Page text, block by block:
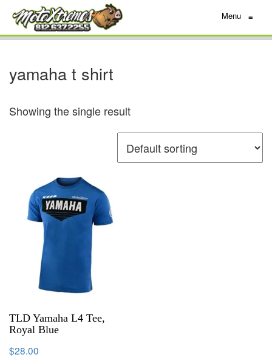
Menu ≡
yamaha t shirt
Showing the single result
TLD Yamaha L4 Tee,
Royal Blue
$28.00